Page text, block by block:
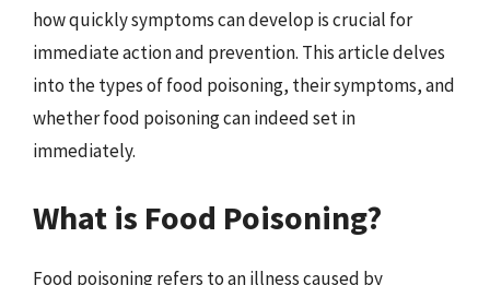
how quickly symptoms can develop is crucial for
immediate action and prevention. This article delves
into the types of food poisoning, their symptoms, and
whether food poisoning can indeed set in
immediately.
What is Food Poisoning?
Food poisoning refers to an illness caused by